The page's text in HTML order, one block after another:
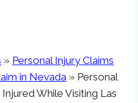
» Personal Injury Claims
in Nevada » Personal
While Visiting Las